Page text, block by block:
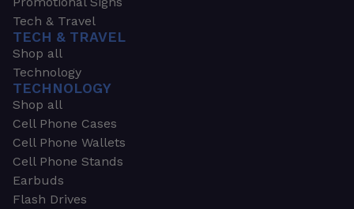
Tech & Travel
TECH & TRAVEL
Shop all
Technology
TECHNOLOGY
Shop all
Cell Phone Cases
Cell Phone Wallets
Cell Phone Stands
Earbuds
Flash Drives